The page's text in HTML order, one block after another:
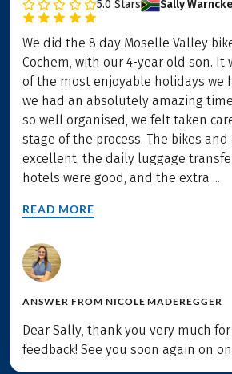
5.0 Stars Sally Warncke
We did the 8 day Moselle Valley
Cochem, with our 4-year old son. It
of the most enjoyable holidays we
we had an absolutely amazing
so well organised, we felt taken
stage of the process. The bikes
excellent, the daily luggage
hotels were good, and the extra ...
READ MORE
ANSWER FROM NICOLE MADEREGGER
Dear Sally, thank you very much
feedback! See you soon again on